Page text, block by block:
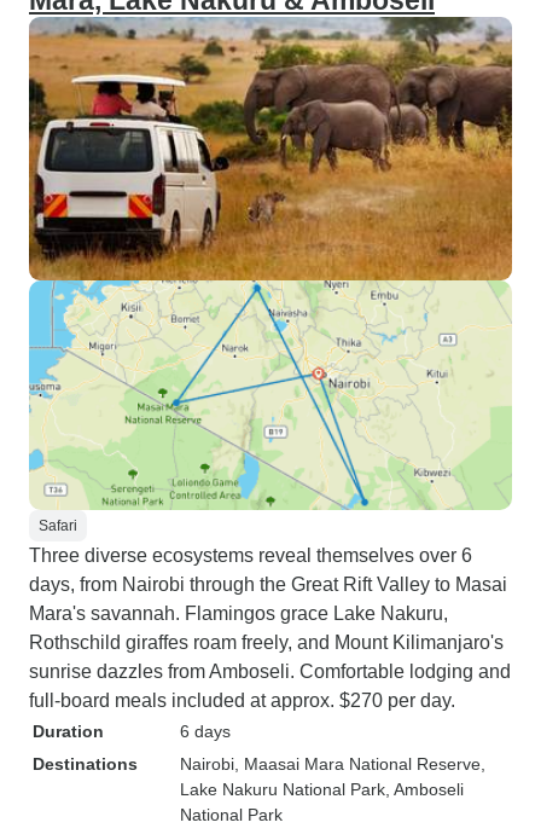
Safari
Three diverse ecosystems reveal themselves over 6
days, from Nairobi through the Great Rift Valley to Masai
Mara's savannah. Flamingos grace Lake Nakuru,
Rothschild giraffes roam freely, and Mount Kilimanjaro's
sunrise dazzles from Amboseli. Comfortable lodging and
full-board meals included at approx. $270 per day.
Duration
6 days
Destinations
Nairobi , Maasai Mara National Reserve
Lake Nakuru National Park , Amboseli
National Park